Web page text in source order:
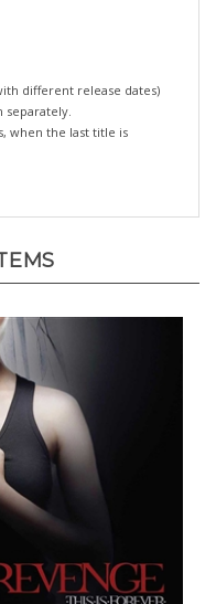
different release dates)
separately.
the last title is